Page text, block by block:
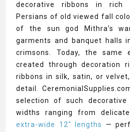
decorative ribbons in rich
Persians of old viewed fall
of the sun god Mithra’s
garments and banquet halls
crimsons. Today, the same
created through decoration
ribbons in silk, satin, or
detail.
selection of such decorative
widths ranging from delicate
extra-wide 12" lengths
—